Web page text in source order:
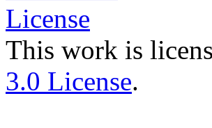
This work is
3.0 License.